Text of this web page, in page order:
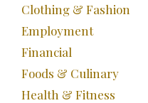
Clothing & Fashion
Employment
Financial
Foods & Culinary
Health & Fitness